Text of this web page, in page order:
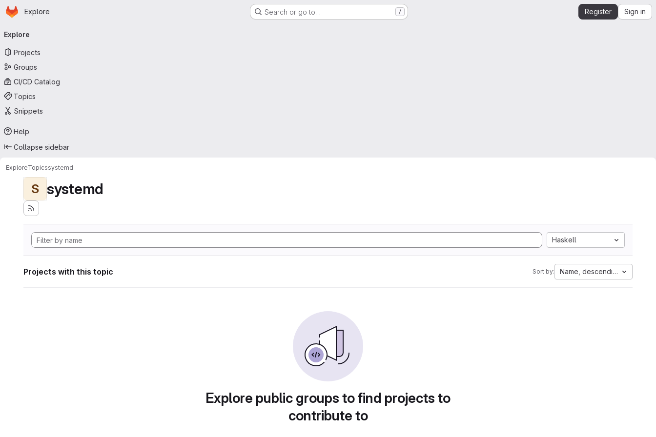
Skip to main content
Homepage
Explore Search or go to… / Register Sign in
navigation
Explore
Projects
Groups
CI/CD Catalog
Topics
Snippets
Help
Collapse sidebar
ExploreTopicssystemd
S systemd
Haskell
Projects with this topic Sort by: Name, descending
Explore public groups to find projects to
contribute to